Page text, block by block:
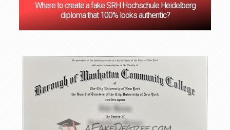
Where to create a fake SRH Hochschule Heidelberg
diploma that 100% looks authentic?